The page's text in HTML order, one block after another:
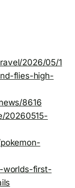
2026/05/1
flies-high-
8616
20260515-
worlds-first-